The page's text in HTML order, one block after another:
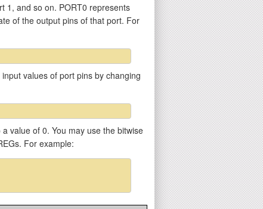
1, and so on. PORT0 represents
of the output pins of that port. For
values of port pins by changing
value of 0. You may use the bitwise
For example: